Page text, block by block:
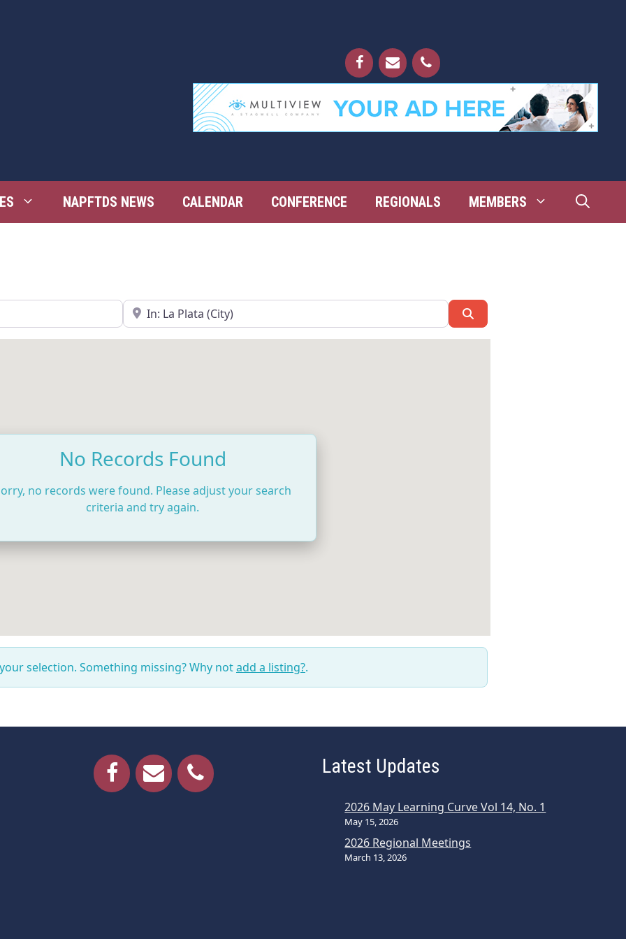
NAPFTDS NEWS CALENDAR CONFERENCE REGIONALS MEMBERS
Near
No Records Found
no records were found. Please adjust your search
criteria and try again.
selection. Something missing? Why notadd a listing?.
Latest Updates
2026 May Learning Curve Vol 14, No. 1
May 15, 2026
2026 Regional Meetings
March 13, 2026